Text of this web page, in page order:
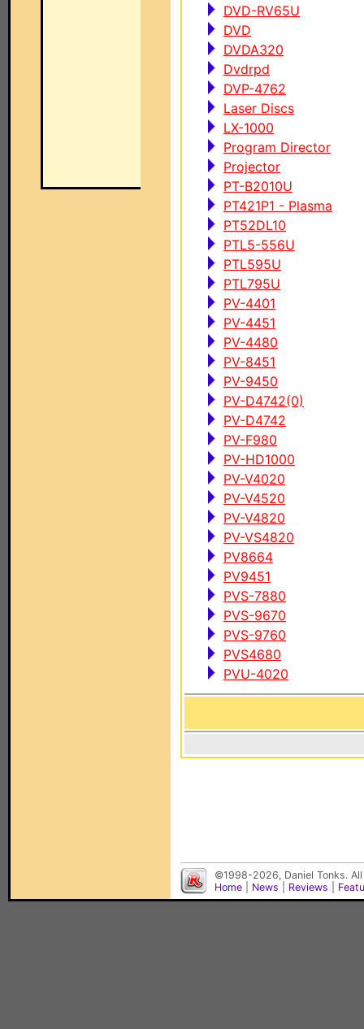
DVD-RV65U
DVD
DVDA320
Dvdrpd
DVP-4762
Laser Discs
LX-1000
Program Director
Projector
PT-B2010U
PT421P1 - Plasma
PT52DL10
PTL5-556U
PTL595U
PTL795U
PV-4401
PV-4451
PV-4480
PV-8451
PV-9450
PV-D4742(0)
PV-D4742
PV-F980
PV-HD1000
PV-V4020
PV-V4520
PV-V4820
PV-VS4820
PV8664
PV9451
PVS-7880
PVS-9670
PVS-9760
PVS4680
PVU-4020
©1998-2026, Daniel Tonks.
Home
News Reviews